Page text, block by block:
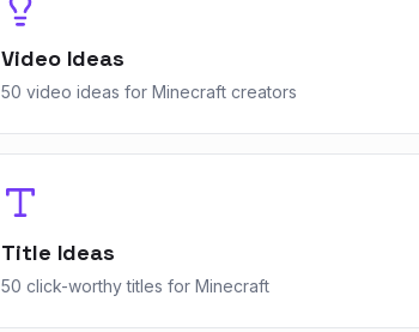
Video Ideas
50 video ideas for Minecraft creators
Title Ideas
50 click-worthy titles for Minecraft